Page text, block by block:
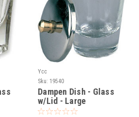
Ycc
Sku: 19540
Dampen Dish - Glass
w/Lid - Large